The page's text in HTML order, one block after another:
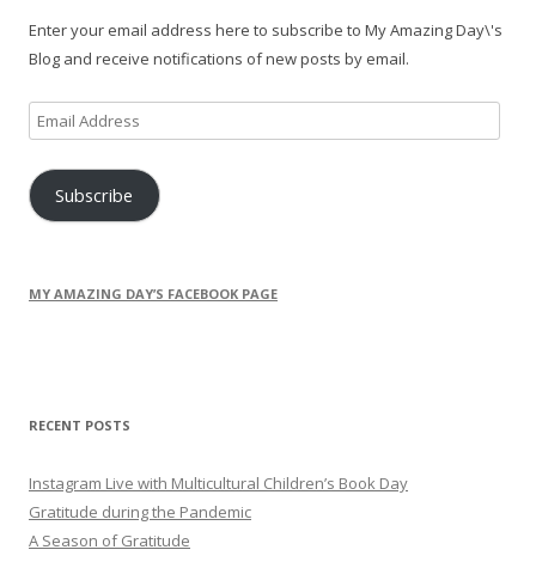
Enter your email address here to subscribe to My Amazing Day\'s
Blog and receive notifications of new posts by email.
Email
Address
Subscribe
MY AMAZING DAY’S FACEBOOK PAGE
RECENT POSTS
Instagram Live with Multicultural Children’s Book Day
Gratitude during the Pandemic
A Season of Gratitude